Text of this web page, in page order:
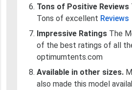
Tons of Positive Reviews
Tons of excellent Reviews
Impressive Ratings The
of the best ratings of all
optimumtents.com
Available in other sizes.
also made this model